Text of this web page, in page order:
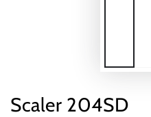
Scaler 204SD